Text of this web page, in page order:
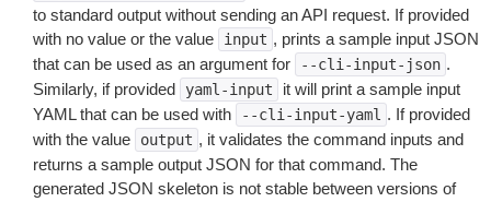
to standard output without sending an API request. If provided
with no value or the value
input , prints a sample input JSON
that can be used as an argument for
--cli-input-json .
Similarly, if provided
yaml-input
it will print a sample input
YAML that can be used with
--cli-input-yaml . If provided
with the value
output , it validates the command inputs and
returns a sample output JSON for that command. The
generated JSON skeleton is not stable between versions of